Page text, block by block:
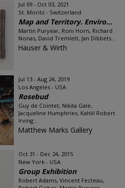
Jul 09 - Oct 03, 2021
St. Moritz - Switzerland
Map and Territory. Enviro...
Martin Puryear, Roni Horn, Richard
Nonas, David Tremlett, Jan Dibbets...
Hauser & Wirth
Jul 13 - Aug 24, 2019
Los Angeles - USA
Rosebud
Guy de Cointet, Nikita Gale,
Jacqueline Humphries, Kahlil Robert
Irving...
Matthew Marks Gallery
Oct 31 - Dec 24, 2015
New York - USA
Group Exhibition
Robert Adams, Vincent Fecteau,